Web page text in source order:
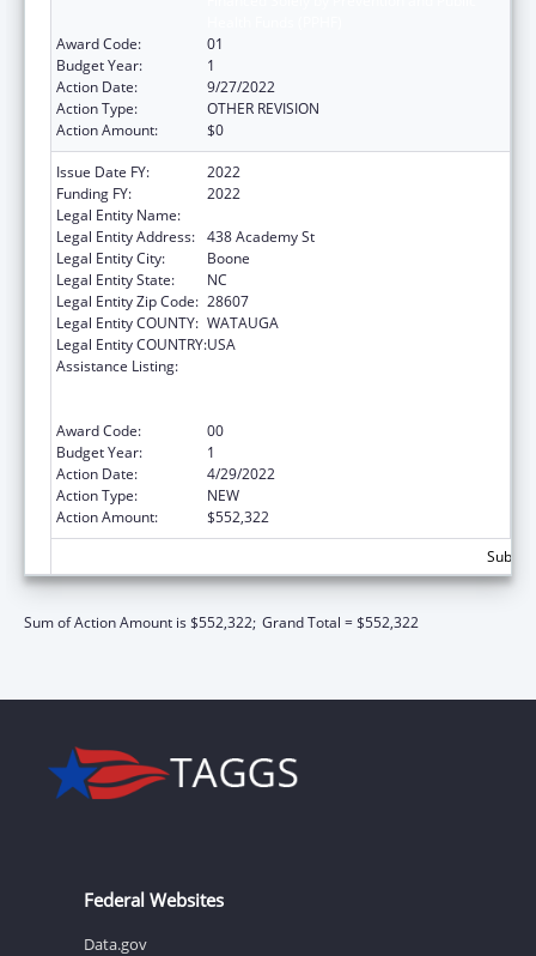
Award Code:
01
Budget Year:
1
Action Date:
9/27/2022
Action Type:
OTHER REVISION
Action Amount:
$0
Issue Date FY:
2022
Funding FY:
2022
Legal Entity Name:
Legal Entity Address: 438 Academy St
Legal Entity City:
Boone
Legal Entity State:
NC
Legal Entity Zip Code: 28607
Legal Entity COUNTY: WATAUGA
Legal Entity COUNTRY:USA
Assistance Listing:
Award Code:
00
Budget Year:
1
Action Date:
4/29/2022
Action Type:
NEW
Action Amount:
$552,322
Sum of Action Amount is $552,322; Grand Total = $552,322
Federal Websites
Data.gov